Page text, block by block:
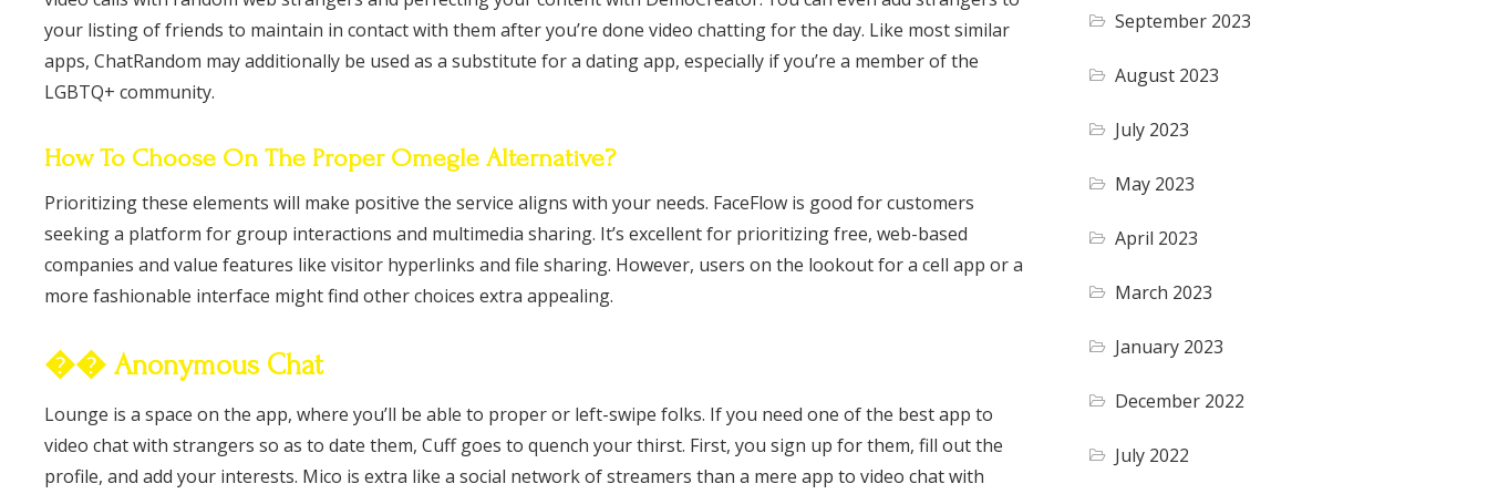
your listing of friends to maintain in contact with them after you’re done video chatting for the day. Like most similar
apps, ChatRandom may additionally be used as a substitute for a dating app, especially if you’re a member of the
LGBTQ+ community.
How To Choose On The Proper Omegle Alternative?
Prioritizing these elements will make positive the service aligns with your needs. FaceFlow is good for customers
seeking a platform for group interactions and multimedia sharing. It’s excellent for prioritizing free, web-based
companies and value features like visitor hyperlinks and file sharing. However, users on the lookout for a cell app or a
more fashionable interface might find other choices extra appealing.
�� Anonymous Chat
Lounge is a space on the app, where you’ll be able to proper or left-swipe folks. If you need one of the best app to
video chat with strangers so as to date them, Cuff goes to quench your thirst. First, you sign up for them, fill out the
profile, and add your interests. Mico is extra like a social network of streamers than a mere app to video chat with
September 2023
August 2023
July 2023
May 2023
April 2023
March 2023
January 2023
December 2022
July 2022